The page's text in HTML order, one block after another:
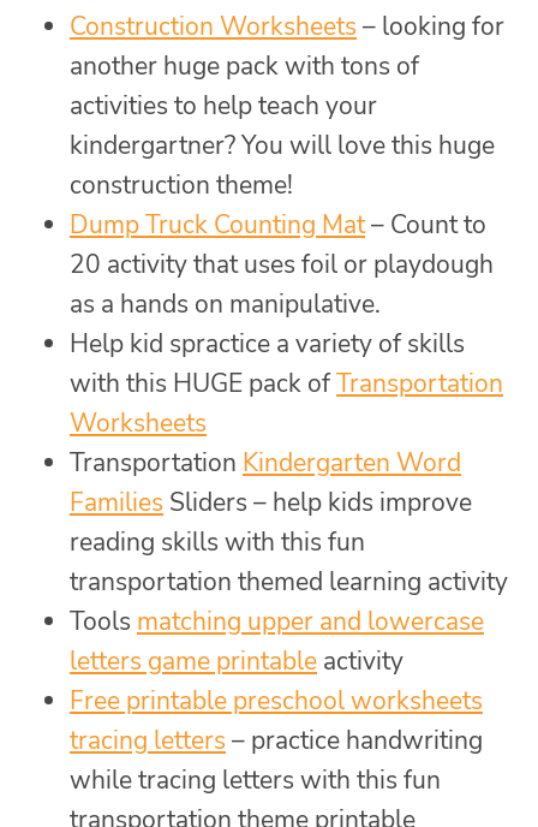
Construction Worksheets – looking for
another huge pack with tons of
activities to help teach your
kindergartner? You will love this huge
construction theme!
Dump Truck Counting Mat– Count to
20 activity that uses foil or playdough
as a hands on manipulative.
Help kid spractice a variety of skills
with this HUGE pack ofTransportation
Worksheets
Transportation Kindergarten Word
Families Sliders – help kids improve
reading skills with this fun
transportation themed learning activity
Tools matching upper and lowercase
letters game printable activity
Free printable preschool worksheets
tracing letters – practice handwriting
while tracing letters with this fun
transportation theme printable